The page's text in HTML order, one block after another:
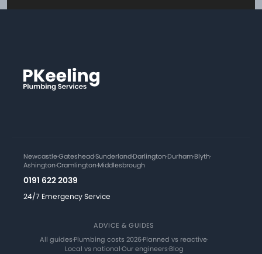
Newcastle·Gateshead·Sunderland·Darlington·Durham·Blyth·
Ashington·Cramlington·Middlesbrough
0191 622 2039
24/7 Emergency Service
ADVICE & GUIDES
All guides·Plumbing costs 2026·Planned vs reactive·
Local vs national·Our engineers·Blog